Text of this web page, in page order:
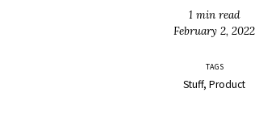
1 min read
February 2, 2022
TAGS
Stuff Product